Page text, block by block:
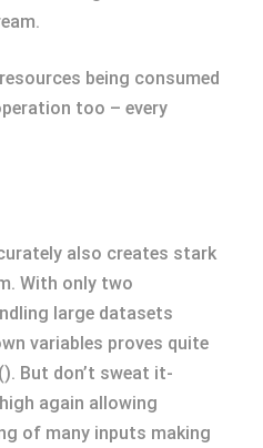
being consumed
too – every
also creates stark
With only two
large datasets
variables proves quite
But don’t sweat it-
again allowing
of many inputs making